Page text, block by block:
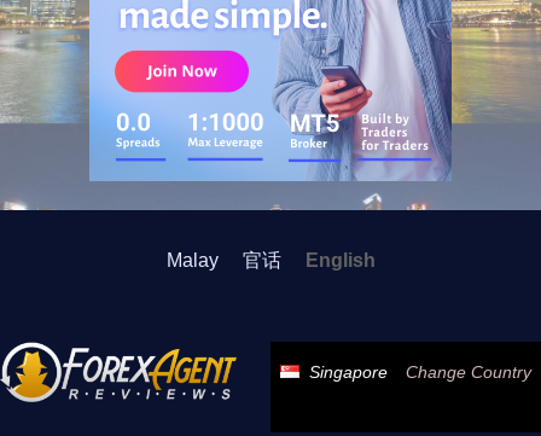
Malay 官话 English
Singapore Change Country